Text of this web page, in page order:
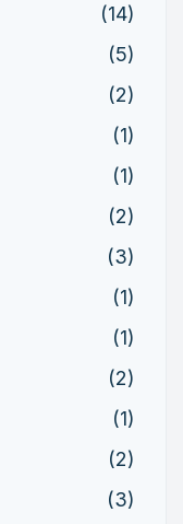
(14)
(5)
(2)
(1)
(1)
(2)
(3)
(1)
(1)
(2)
(1)
(2)
(3)